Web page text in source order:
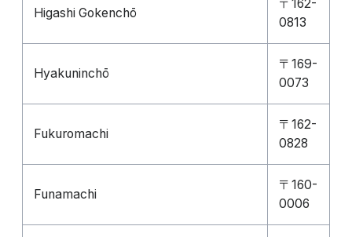
Higashi Gokenchō
〒162-
0813
Hyakuninchō
〒169-
0073
Fukuromachi
〒162-
0828
Funamachi
〒160-
0006